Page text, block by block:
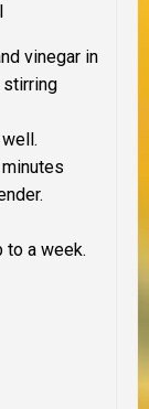
vinegar in
stirring
to a week.